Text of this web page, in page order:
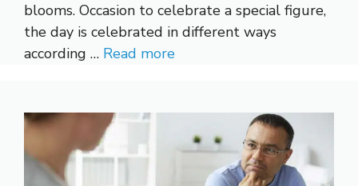
blooms. Occasion to celebrate a special figure,
the day is celebrated in different ways
according … Read more